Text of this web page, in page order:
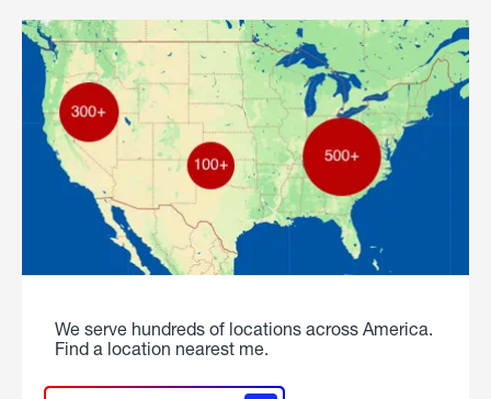
We serve hundreds of locations across America.
Find a location nearest me.